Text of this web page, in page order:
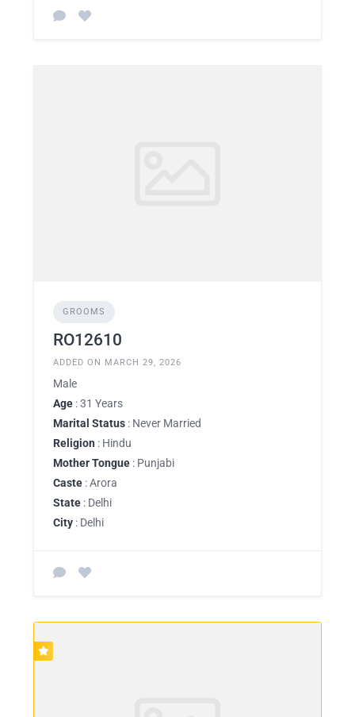
GROOMS
RO12610
ADDED ON MARCH 29, 2026
Male
Age : 31 Years
Marital Status : Never Married
Religion : Hindu
Mother Tongue : Punjabi
Caste : Arora
State : Delhi
City : Delhi